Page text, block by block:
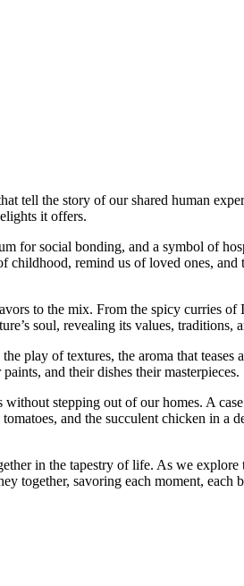
tell the story of our shared human
it offers.
for social bonding, and a symbol of
remind us of loved ones, and
to the mix. From the spicy curries of
soul, revealing its values, traditions,
play of textures, the aroma that teases
and their dishes their masterpieces.
stepping out of our homes. A
and the succulent chicken in a
in the tapestry of life. As we
together, savoring each moment, each